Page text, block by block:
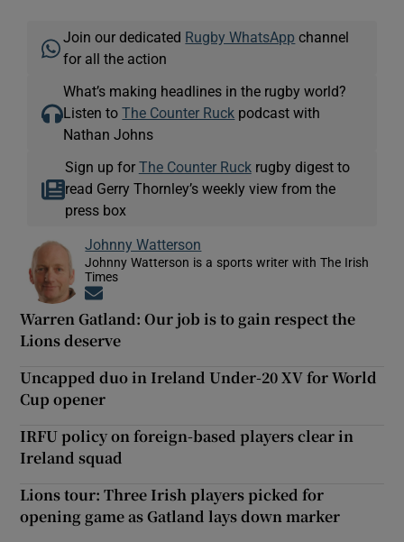
Join our dedicated Rugby WhatsApp channel
for all the action
What’s making headlines in the rugby world?
Listen toThe Counter Ruck podcast with
Nathan Johns
Sign up for The Counter Ruckrugby digest to
read Gerry Thornley’s weekly view from the
press box
Johnny Watterson
Johnny Watterson is a sports writer with The Irish
Times
Warren Gatland: Our job is to gain respect the
Lions deserve
Uncapped duo in Ireland Under-20 XV for World
Cup opener
IRFU policy on foreign-based players clear in
Ireland squad
Lions tour: Three Irish players picked for
opening game as Gatland lays down marker